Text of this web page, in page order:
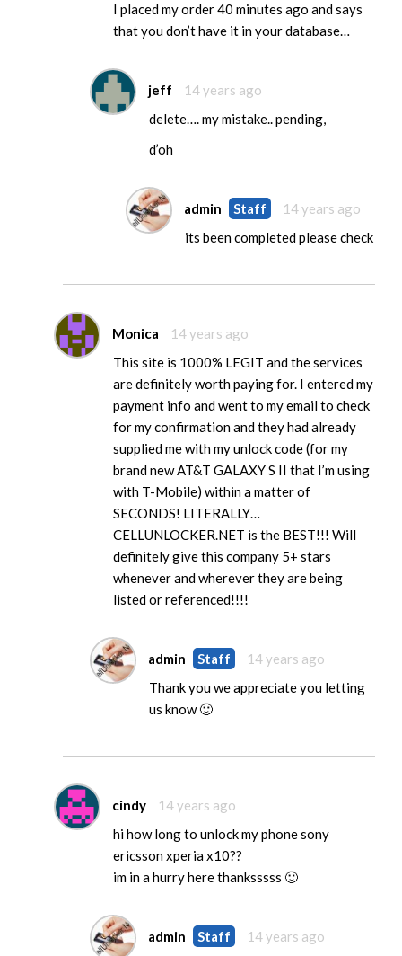
I placed my order 40 minutes ago and says
that you don’t have it in your database…
jeff
14 years ago
delete…. my mistake.. pending,
d’oh
admin Staff
14 years ago
its been completed please check
Monica
14 years ago
This site is 1000% LEGIT and the services
are definitely worth paying for. I entered my
payment info and went to my email to check
for my confirmation and they had already
supplied me with my unlock code (for my
brand new AT&T GALAXY S II that I’m using
with T-Mobile) within a matter of
SECONDS! LITERALLY…
CELLUNLOCKER.NET is the BEST!!! Will
definitely give this company 5+ stars
whenever and wherever they are being
listed or referenced!!!!
admin Staff
14 years ago
Thank you we appreciate you letting
us know 🙂
cindy
14 years ago
hi how long to unlock my phone sony
ericsson xperia x10??
im in a hurry here thanksssss 🙂
admin Staff
14 years ago